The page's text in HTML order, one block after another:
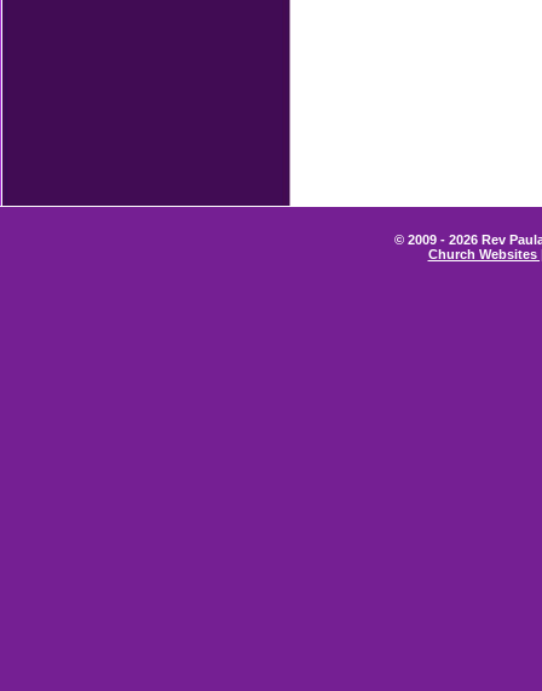
© 2009 - 2026 Rev
Church